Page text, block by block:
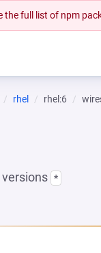
the full list of npm
rhel rhel:6
*